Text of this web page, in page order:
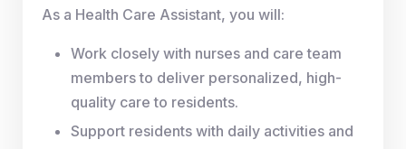
As a Health Care Assistant, you will:
Work closely with nurses and care team
members to deliver personalized, high-
quality care to residents.
Support residents with daily activities and